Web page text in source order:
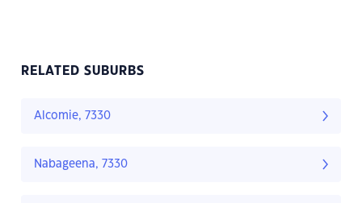
RELATED SUBURBS
Alcomie, 7330
Nabageena, 7330